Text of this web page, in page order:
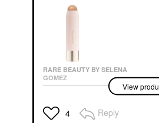
RARE BEAUTY BY SELENA
GOMEZ
Rare Beauty By Selena
Gomez Warm Wishes
Effortless Cream
Bronzer Stick Power
View
4 Reply